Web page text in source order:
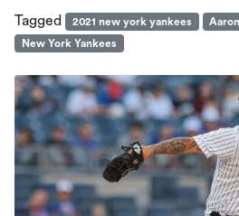
Tagged 2021 new york yankees
New York Yankees